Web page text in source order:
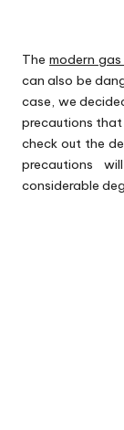
Themodern
can also be
case, we
precautions that
check out the
precautions
considerable